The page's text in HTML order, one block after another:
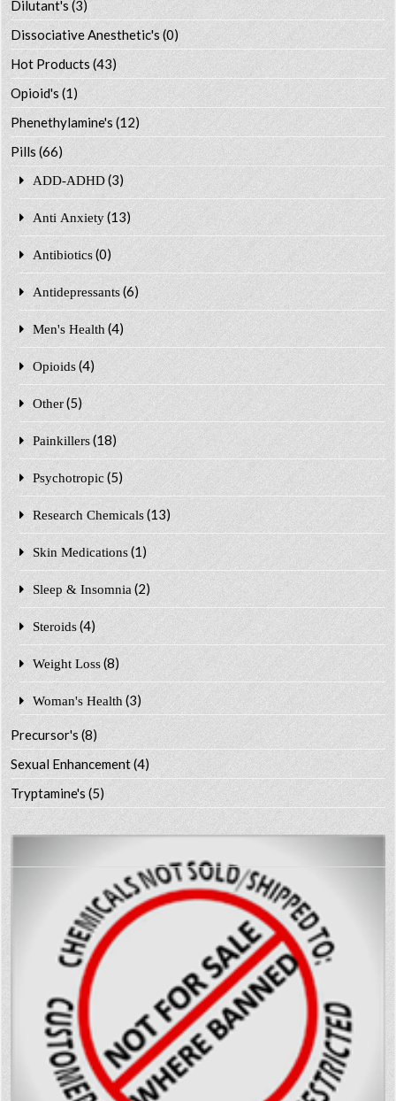
Dilutant's(3)
Dissociative Anesthetic's (0)
Hot Products (43)
Opioid's (1)
Phenethylamine's (12)
Pills (66)
ADD-ADHD (3)
Anti Anxiety (13)
Antibiotics (0)
Antidepressants (6)
Men's Health (4)
Opioids (4)
Other (5)
Painkillers (18)
Psychotropic (5)
Research Chemicals (13)
Skin Medications (1)
Sleep & Insomnia (2)
Steroids (4)
Weight Loss (8)
Woman's Health (3)
Precursor's(8)
Sexual Enhancement(4)
Tryptamine's(5)